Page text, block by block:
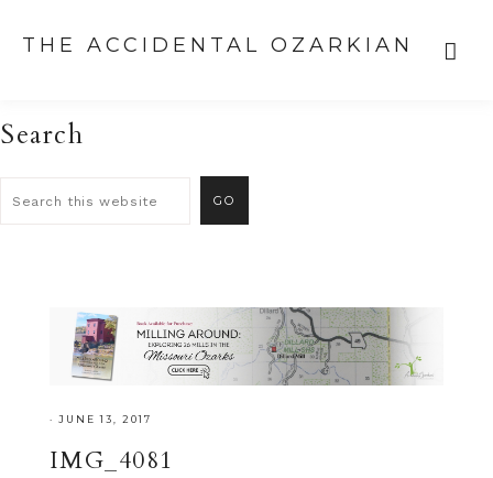
THE ACCIDENTAL OZARKIAN
Search
· JUNE 13, 2017
IMG_4081